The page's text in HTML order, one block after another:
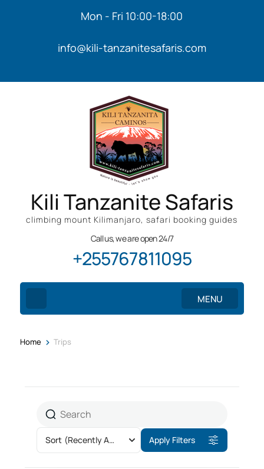
Mon - Fri 10:00-18:00
info@kili-tanzanitesafaris.com
Kili Tanzanite Safaris
climbing mount Kilimanjaro, safari booking guides
Call us, we are open 24/7
+255767811095
MENU
Home > Trips
Sort (Recently Added) Apply Filters